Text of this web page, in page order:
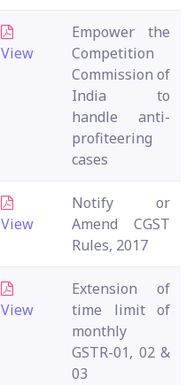
View
Empower the
Competition
Commission of
India to
handle anti-
profiteering
cases
View
Notify or
Amend CGST
Rules, 2017
View
Extension of
time limit of
monthly
GSTR-01, 02 &
03